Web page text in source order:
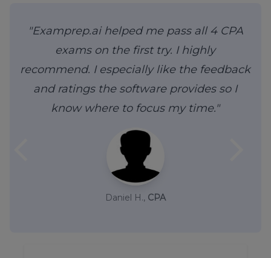
"Examprep.ai helped me pass all 4 CPA
exams on the first try. I highly
recommend. I especially like the feedback
and ratings the software provides so I
know where to focus my time."
Daniel H., CPA